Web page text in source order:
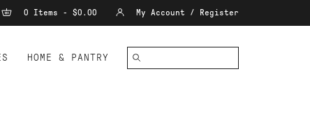
0 Items - $0.00 My Account / Register
HOME & PANTRY